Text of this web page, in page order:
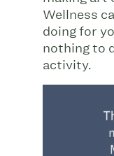
Wellness
doing for
nothing to
activity.